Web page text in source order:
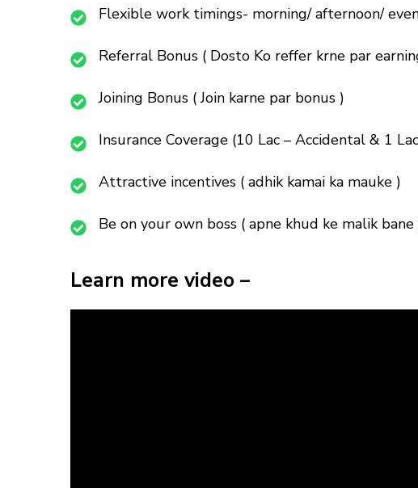
Flexible work timings- morning/ afternoon/
Referral Bonus ( Dosto Ko reffer krne par
Joining Bonus ( Join karne par bonus )
Insurance Coverage (10 Lac – Accidental & 1
Attractive incentives ( adhik kamai ka mauke )
Be on your own boss ( apne khud ke malik bane
Learn more video –